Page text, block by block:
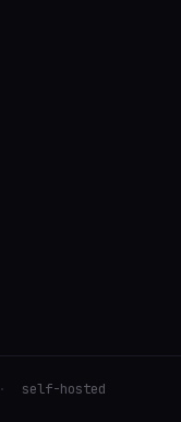
· self-hosted